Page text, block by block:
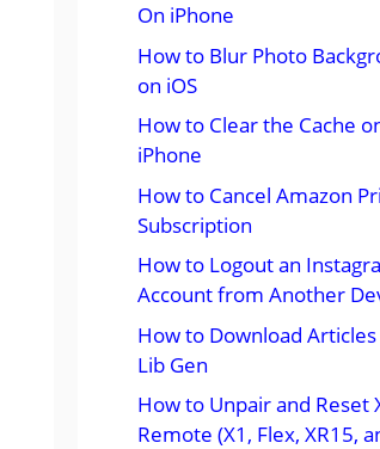
On iPhone
How to Blur Photo
on iOS
How to Clear the Cache
iPhone
How to Cancel Amazon
Subscription
How to Logout an
Account from Another
How to Download
Lib Gen
How to Unpair and Reset
Remote (X1, Flex, XR15,